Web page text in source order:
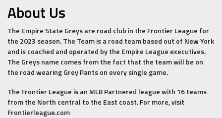
About Us
The Empire State Greys are road club in the Frontier League for
the 2023 season. The Team is a road team based out of New York
and is coached and operated by the Empire League executives.
The Greys name comes from the fact that the team will be on
the road wearing Grey Pants on every single game.
The Frontier League is an MLB Partnered league with 16 teams
from the North central to the East coast. For more, visit
Frontierleague.com